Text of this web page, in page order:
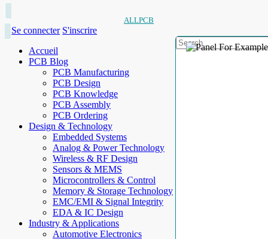
ALLPCB
Se connecter S'inscrire
Accueil
PCB Blog
PCB Manufacturing
PCB Design
PCB Knowledge
PCB Assembly
PCB Ordering
Design & Technology
Embedded Systems
Analog & Power Technology
Wireless & RF Design
Sensors & MEMS
Microcontrollers & Control
Memory & Storage Technology
EMC/EMI & Signal Integrity
EDA & IC Design
Industry & Applications
Automotive Electronics